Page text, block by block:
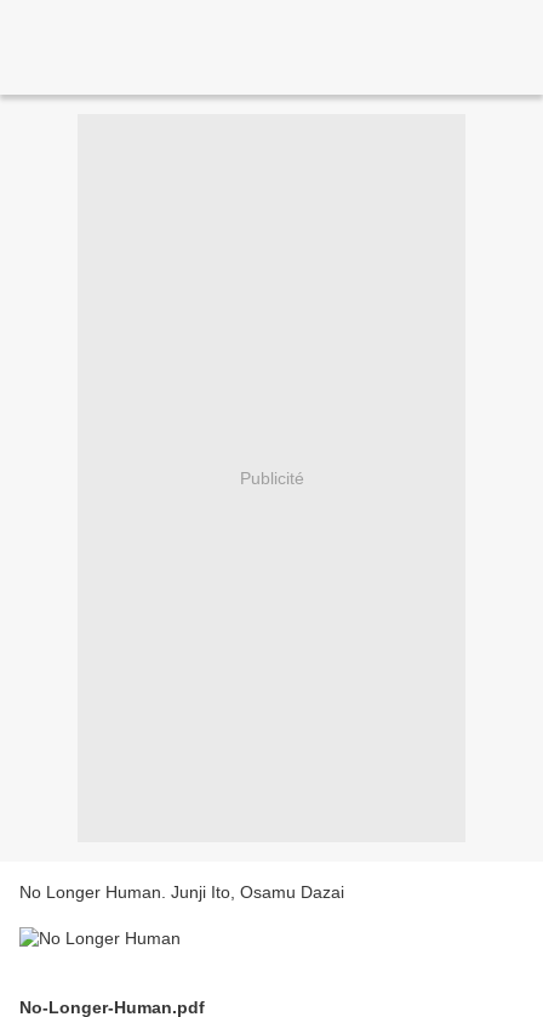
Publicité
No Longer Human. Junji Ito, Osamu Dazai
No-Longer-Human.pdf